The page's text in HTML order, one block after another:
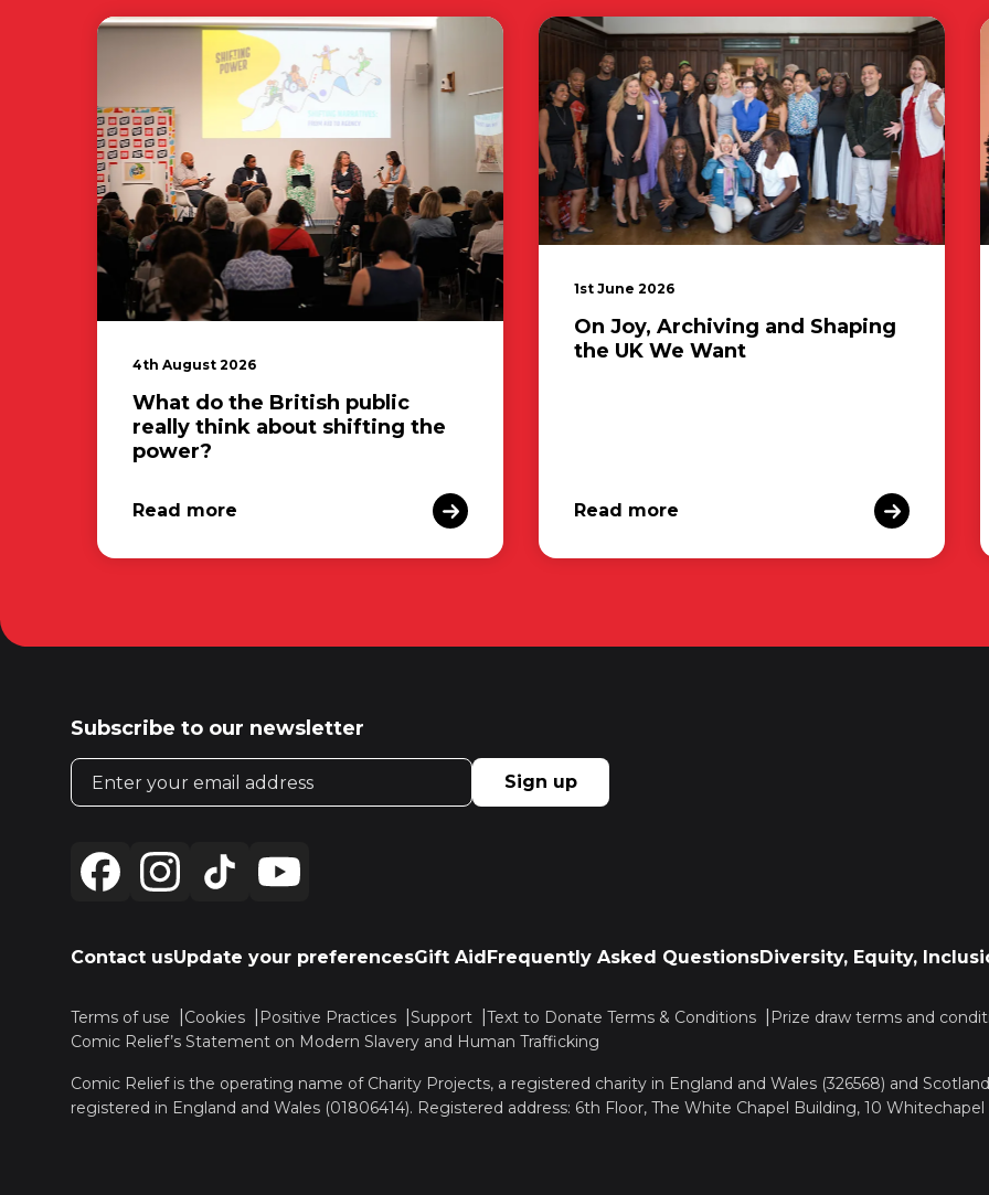
4th August 2026
What do the British public
really think about shifting the
power?
Read more
1st June 2026
On Joy, Archiving and Shaping
the UK We Want
Read more
Subscribe to our newsletter
Email address
Sign up
Contact usUpdate your preferencesGift Aid Frequently Asked QuestionsDiversity, Equity,
Terms of use Cookies Positive Practices Support Text to Donate Terms & Conditions
Prize draw terms and
Comic Relief’s Statement on Modern Slavery and Human Trafficking
Comic Relief is the operating name of Charity Projects, a registered charity in England and Wales (326568) and
registered in England and Wales (01806414). Registered address: 6th Floor, The White Chapel Building, 10